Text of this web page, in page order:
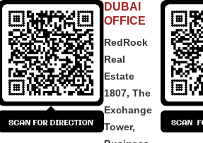
DUBAI
OFFICE
RedRock
Real
Estate
1807, The
Exchange
Tower,